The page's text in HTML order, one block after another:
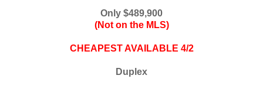
Only $489,900
(Not on the MLS)
CHEAPEST AVAILABLE 4/2
Duplex